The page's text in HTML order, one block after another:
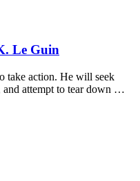
Le Guin
take action. He will seek
and attempt to tear down …